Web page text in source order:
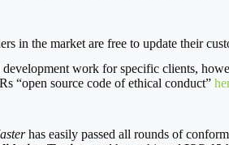
in the market are free to update their
work for specific clients,
“open source code of ethical conduct”
has easily passed all rounds of